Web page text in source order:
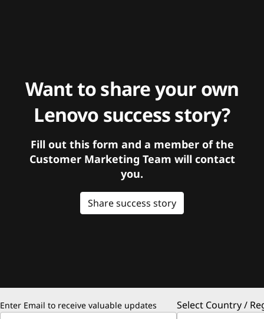
Want to share your own
Lenovo success story?
Fill out this form and a member of the
Customer Marketing Team will contact
you.
Share success story
Enter Email to receive valuable updates Select Country /